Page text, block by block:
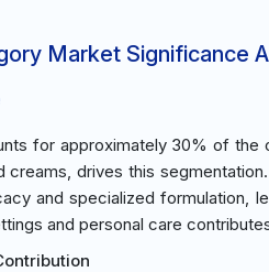
Market Significance
for approximately 30% of the
creams, drives this
and specialized formulation,
and personal care